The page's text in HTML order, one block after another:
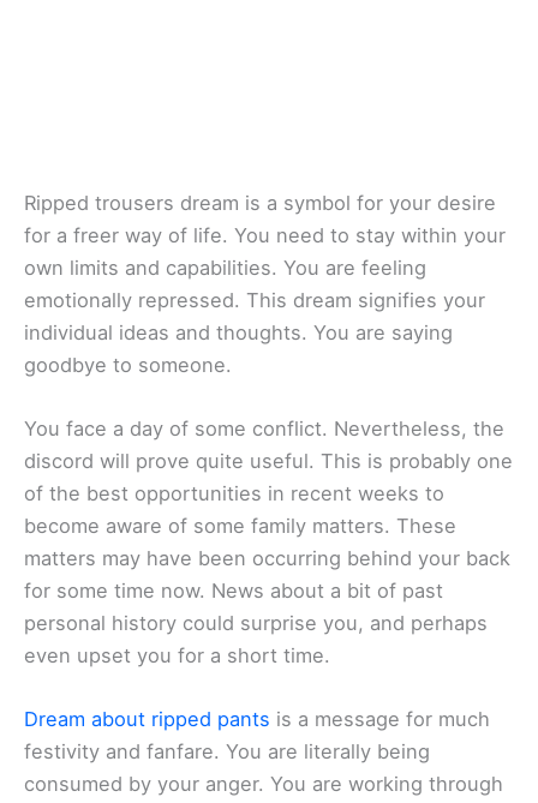
Ripped trousers dream is a symbol for your desire
for a freer way of life. You need to stay within your
own limits and capabilities. You are feeling
emotionally repressed. This dream signifies your
individual ideas and thoughts. You are saying
goodbye to someone.
You face a day of some conflict. Nevertheless, the
discord will prove quite useful. This is probably one
of the best opportunities in recent weeks to
become aware of some family matters. These
matters may have been occurring behind your back
for some time now. News about a bit of past
personal history could surprise you, and perhaps
even upset you for a short time.
Dream about ripped pants is a message for much
festivity and fanfare. You are literally being
consumed by your anger. You are working through